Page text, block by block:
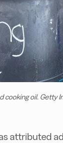
cooking oil. Getty
attributed